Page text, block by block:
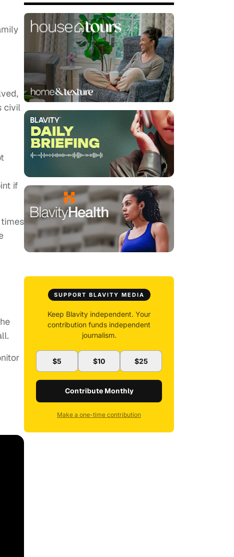
civil
if
SUPPORT BLAVITY MEDIA
Keep Blavity independent. Your
contribution funds independent
journalism.
$5 $10 $25
Contribute Monthly
Make a one-time contribution